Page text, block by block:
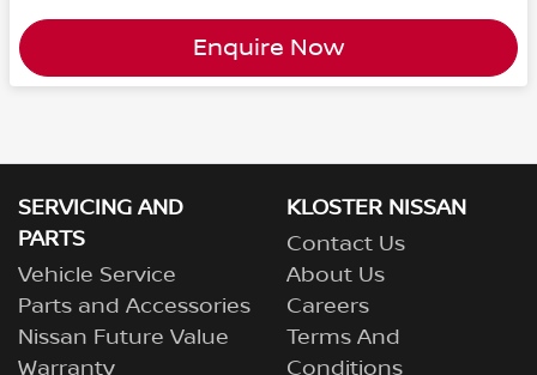
Enquire Now
SERVICING AND
PARTS
Vehicle Service
Parts and Accessories
Nissan Future Value
Warranty
KLOSTER NISSAN
Contact Us
About Us
Careers
Terms And
Conditions